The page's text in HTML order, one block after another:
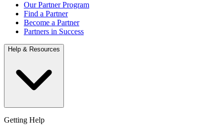
Our Partner Program
Find a Partner
Become a Partner
Partners in Success
Help & Resources
Getting Help